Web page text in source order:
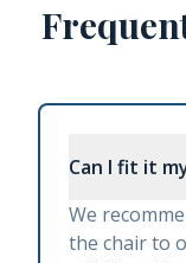
Can I fit it
We
the chair to